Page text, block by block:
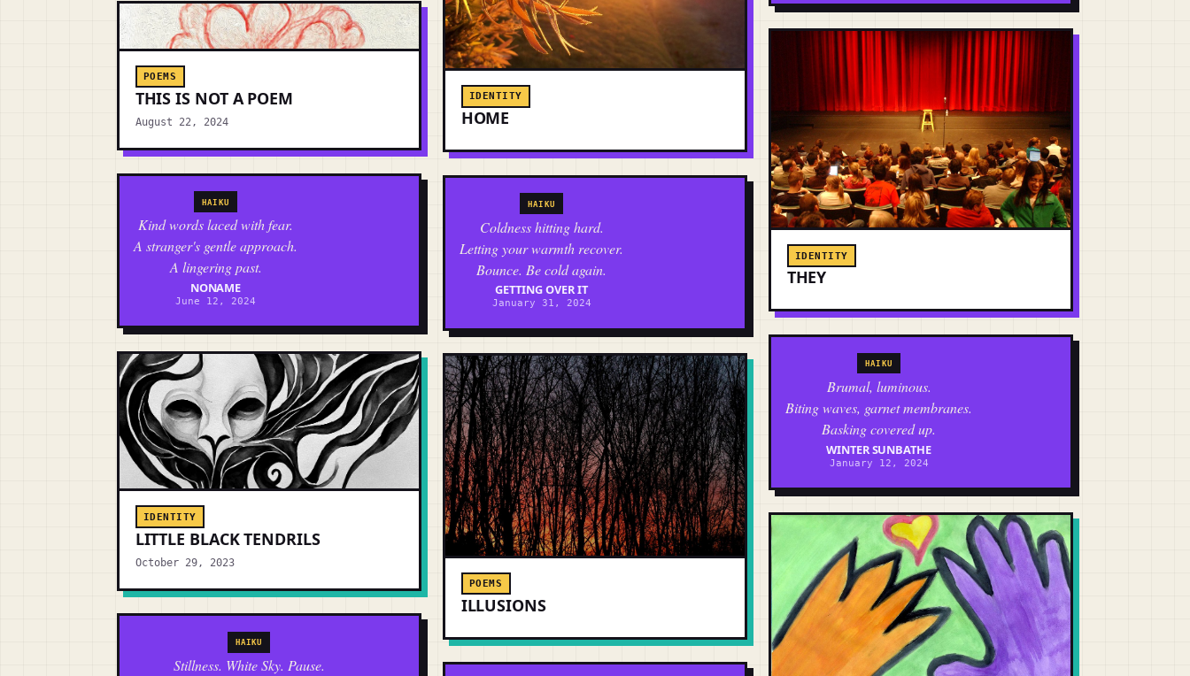
POEMS
THIS IS NOT A POEM
August 22, 2024
HAIKU
Kind words laced with fear.
A stranger's gentle approach.
A lingering past.
NONAME
June 12, 2024
IDENTITY
LITTLE BLACK TENDRILS
October 29, 2023
HAIKU
Stillness. White Sky. Pause.
IDENTITY
HOME
HAIKU
Coldness hitting hard.
Letting your warmth recover.
Bounce. Be cold again.
GETTING OVER IT
January 31, 2024
POEMS
ILLUSIONS
IDENTITY
THEY
HAIKU
Brumal, luminous.
Biting waves, garnet membranes.
Basking covered up.
WINTER SUNBATHE
January 12, 2024